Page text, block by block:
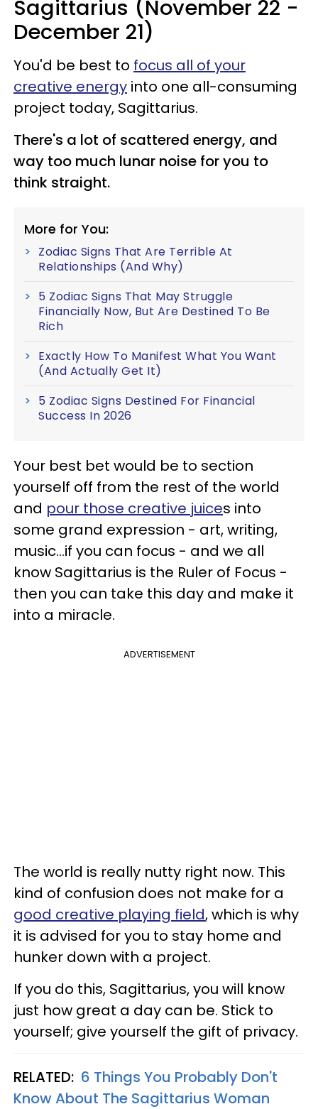
Sagittarius (November 22 -
December 21)
You'd be best to focus all of your
creative energy into one all-consuming
project today, Sagittarius.
There's a lot of scattered energy, and
way too much lunar noise for you to
think straight.
More for You:
Zodiac Signs That Are Terrible At
Relationships (And Why)
5 Zodiac Signs That May Struggle
Financially Now, But Are Destined To Be
Rich
Exactly How To Manifest What You Want
(And Actually Get It)
5 Zodiac Signs Destined For Financial
Success In 2026
Your best bet would be to section
yourself off from the rest of the world
and pour those creative juices into
some grand expression - art, writing,
music...if you can focus - and we all
know Sagittarius is the Ruler of Focus -
then you can take this day and make it
into a miracle.
ADVERTISEMENT
The world is really nutty right now. This
kind of confusion does not make for a
good creative playing field, which is why
it is advised for you to stay home and
hunker down with a project.
If you do this, Sagittarius, you will know
just how great a day can be. Stick to
yourself; give yourself the gift of privacy.
RELATED: 6 Things You Probably Don't
Know About The Sagittarius Woman